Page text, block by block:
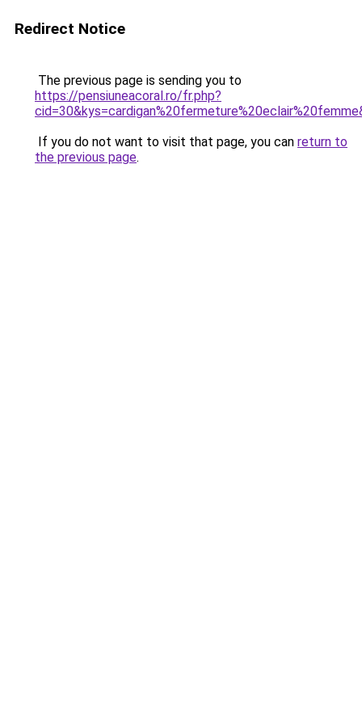
Redirect Notice
The previous page is sending you to
https://pensiuneacoral.ro/fr.php?
If you do not want to visit that page, you can return to
the previous page.